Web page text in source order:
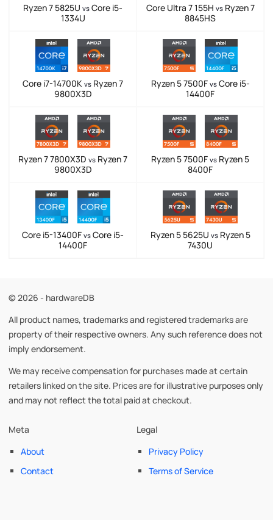
Ryzen 7 5825U vs Core i5-
1334U
Core Ultra 7 155H vsRyzen 7
8845HS
Core i7-14700K vs Ryzen 7
9800X3D
Ryzen 5 7500F vsCore i5-
14400F
Ryzen 7 7800X3D vs Ryzen 7
9800X3D
Ryzen 5 7500F vs Ryzen 5
8400F
Core i5-13400F vs Core i5-
14400F
Ryzen 5 5625U vsRyzen 5
7430U
© 2026 - hardwareDB
All product names, trademarks and registered trademarks are
property of their respective owners. Any such reference does not
imply endorsement.
We may receive compensation for purchases made at certain
retailers linked on the site. Prices are for illustrative purposes only
and may not reflect the total paid at checkout.
Meta
About
Contact
Legal
Privacy Policy
Terms of Service